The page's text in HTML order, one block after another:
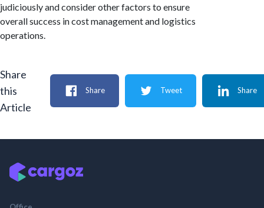
judiciously and consider other factors to ensure
overall success in cost management and logistics
operations.
Share
this
Article
Share Tweet Share